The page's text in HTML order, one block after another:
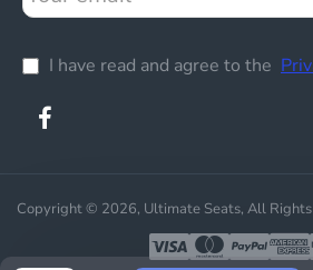
email
I have read and agree to the
Copyright © 2026, Ultimate Seats, All